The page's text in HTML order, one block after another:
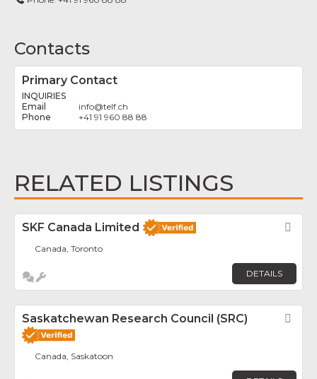
Contacts
Primary Contact
INQUIRIES
info@telf.ch
+41 91 960 88 88
RELATED LISTINGS
SKF Canada Limited
Canada, Toronto
DETAILS
Saskatchewan Research Council (SRC)
Canada, Saskatoon